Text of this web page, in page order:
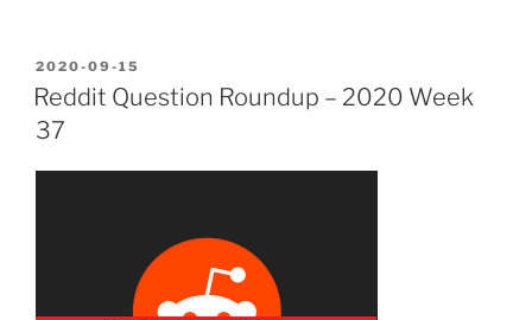
POSTED
ON
2020-09-15
Reddit Question Roundup – 2020 Week
37